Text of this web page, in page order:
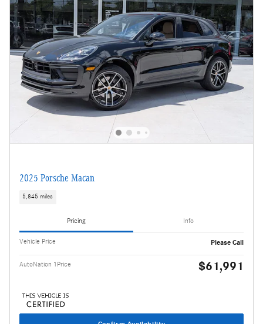
2025 Porsche Macan
5,845 miles
Pricing Info
Vehicle Price Please Call
AutoNation 1Price $61,991